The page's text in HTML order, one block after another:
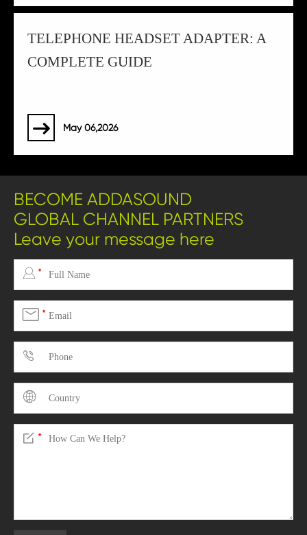
TELEPHONE HEADSET ADAPTER: A
COMPLETE GUIDE
 May 06,2026
BECOME ADDASOUND
GLOBAL CHANNEL PARTNERS
Leave your message here
*
*


*